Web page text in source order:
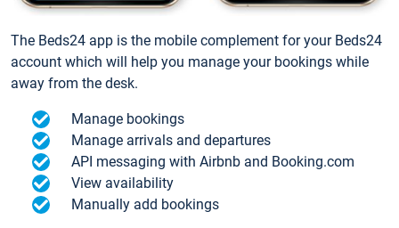
The Beds24 app is the mobile complement for your Beds24
account which will help you manage your bookings while
away from the desk.
Manage bookings
Manage arrivals and departures
API messaging with Airbnb and Booking.com
View availability
Manually add bookings